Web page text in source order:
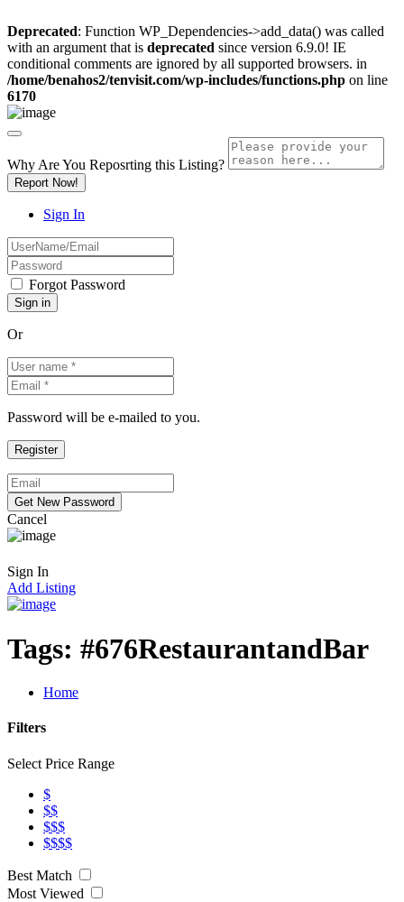
Deprecated: Function WP_Dependencies->add_data() was called
with an argument that is deprecated since version 6.9.0! IE
conditional comments are ignored by all supported browsers. in
/home/benahos2/tenvisit.com/wp-includes/functions.php on line
6170
Why Are You Reposrting this Listing?
Report Now!
Sign In
Forgot Password
Or
Password will be e-mailed to you.
Cancel
Sign In
Add Listing
Tags: #676RestaurantandBar
Home
Filters
Select Price Range
$
$$
$$$
$$$$
Best Match
Most Viewed